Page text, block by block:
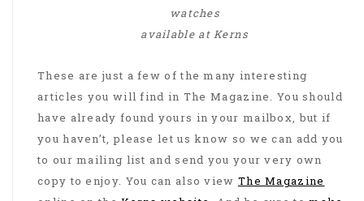
watches
available at Kerns
These are just a few of the many interesting
articles you will find in The Magazine. You should
have already found yours in your mailbox, but if
you haven’t, please let us know so we can add you
to our mailing list and send you your very own
copy to enjoy. You can also view The Magazine